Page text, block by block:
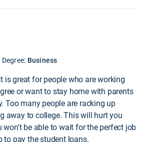
Degree: Business
is great for people who are working
or want to stay home with parents
Too many people are racking up
away to college. This will hurt you
won't be able to wait for the perfect job
to pay the student loans.